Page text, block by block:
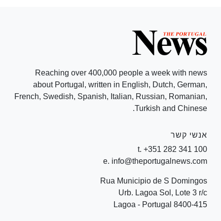
Reaching over 400,000 people a week with news
about Portugal, written in English, Dutch, German,
French, Swedish, Spanish, Italian, Russian, Romanian,
Turkish and Chinese.
אנשי קשר
t. +351 282 341 100
e. info@theportugalnews.com
Rua Municipio de S Domingos
Urb. Lagoa Sol, Lote 3 r/c
8400-415 Lagoa - Portugal